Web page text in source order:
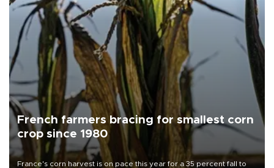
French farmers bracing for smallest corn
crop since 1980
France's corn harvest is on pace this year for a 35 percent fall to